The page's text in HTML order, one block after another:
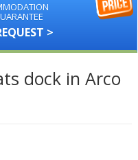
>
dock in Arco